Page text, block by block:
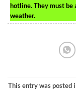
hotline. They must be
weather.
This entry was posted